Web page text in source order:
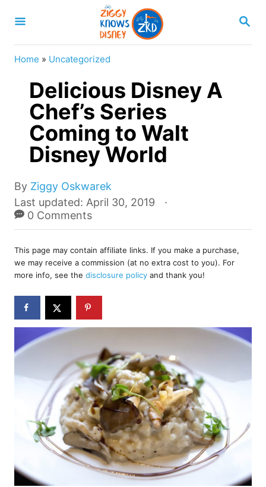
S
A
Home » Uncategorized
Delicious Disney A
Chef’s Series
Coming to Walt
Disney World
By A
u
t
r
Ziggy Oskwarek
P
o
s
e
d
o
n
Last updated: April 30, 2019
0 Comments
This page may contain affiliate links. If you make a purchase,
we may receive a commission (at no extra cost to you). For
more info, see the disclosure policy and thank you!